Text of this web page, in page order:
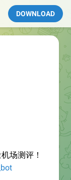
DOWNLOAD
场测评！